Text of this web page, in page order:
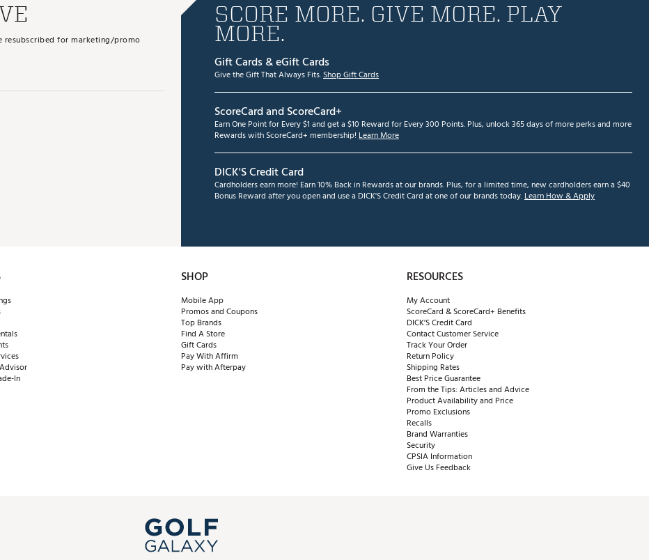
resubscribed for marketing/promo
SCORE MORE. GIVE MORE. PLAY
MORE.
Gift Cards & eGift Cards
Give the Gift That Always Fits.Shop Gift Cards
ScoreCard and ScoreCard+
Earn One Point for Every $1 and get a $10 Reward for Every 300 Points. Plus, unlock 365 days of more perks and more
Rewards with ScoreCard+ membership! Learn More
DICK'S Credit Card
Cardholders earn more! Earn 10% Back in Rewards at our brands. Plus, for a limited time, new cardholders earn a $40
Bonus Reward after you open and use a DICK'S Credit Card at one of our brands today.Learn How & Apply
In
SHOP
Mobile App
Promos and Coupons
Top Brands
Find A Store
Gift Cards
Pay With Affirm
Pay with Afterpay
RESOURCES
My Account
ScoreCard & ScoreCard+ Benefits
DICK'S Credit Card
Contact Customer Service
Track Your Order
Return Policy
Shipping Rates
Best Price Guarantee
From the Tips: Articles and Advice
Product Availability and Price
Promo Exclusions
Recalls
Brand Warranties
Security
CPSIA Information
Give Us Feedback